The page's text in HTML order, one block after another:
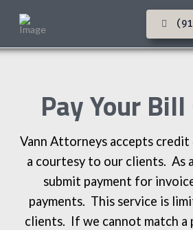
Pay Your
Vann Attorneys accepts credit
a courtesy to our clients. As
submit payment for
payments. This service is
clients. If we cannot match a